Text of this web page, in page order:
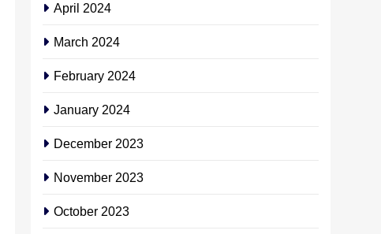
April 2024
March 2024
February 2024
January 2024
December 2023
November 2023
October 2023